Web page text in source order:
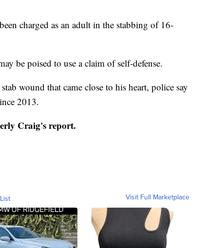
charged as an adult in the stabbing of 16-
be poised to use a claim of self-defense.
wound that came close to his heart, police say
2013.
Craig's report.
Visit Full Marketplace